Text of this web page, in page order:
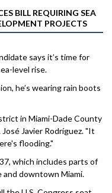
BILL REQUIRING SEA
PROJECTS
says it’s time for
level rise.
he’s wearing rain boots
in Miami-Dade County
Javier Rodríguez. "It
flooding."
which includes parts of
and downtown Miami.